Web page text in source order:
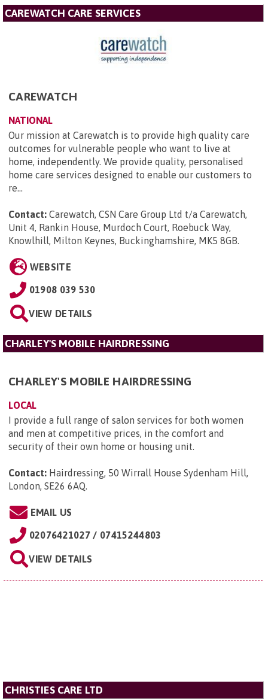
CAREWATCH CARE SERVICES
CAREWATCH
NATIONAL
Our mission at Carewatch is to provide high quality care
outcomes for vulnerable people who want to live at
home, independently. We provide quality, personalised
home care services designed to enable our customers to
re...
Contact: Carewatch, CSN Care Group Ltd t/a Carewatch,
Unit 4, Rankin House, Murdoch Court, Roebuck Way,
Knowlhill, Milton Keynes, Buckinghamshire, MK5 8GB.
WEBSITE
01908 039 530
VIEW DETAILS
CHARLEY'S MOBILE HAIRDRESSING
CHARLEY'S MOBILE HAIRDRESSING
LOCAL
I provide a full range of salon services for both women
and men at competitive prices, in the comfort and
security of their own home or housing unit.
Contact: Hairdressing, 50 Wirrall House Sydenham Hill,
London, SE26 6AQ.
EMAIL US
02076421027 / 07415244803
VIEW DETAILS
CHRISTIES CARE LTD